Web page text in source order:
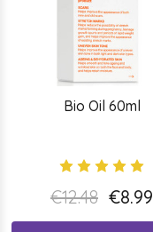
Bio Oil 60ml
€12.48 €8.99